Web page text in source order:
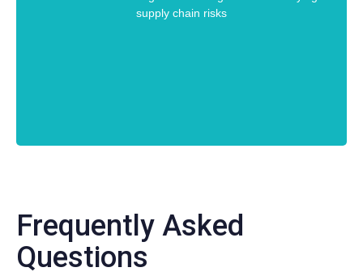
supply chain risks
Frequently Asked
Questions